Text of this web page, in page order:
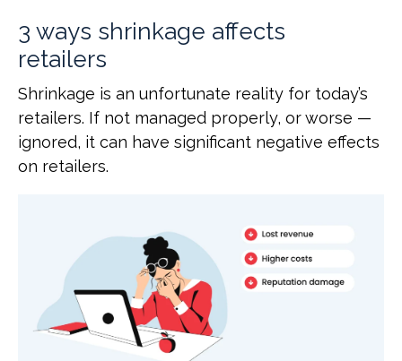
3 ways shrinkage affects
retailers
Shrinkage is an unfortunate reality for today’s
retailers. If not managed properly, or worse —
ignored, it can have significant negative effects
on retailers.